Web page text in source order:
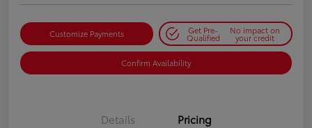
Customize Payments Get Pre-
Qualified
No impact on
your credit
Confirm Availability
Details Pricing